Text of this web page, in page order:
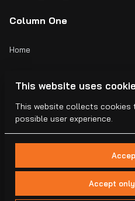
Column One
Home
Blogs
This website uses
This website collects cookies
possible user experience.
Accept